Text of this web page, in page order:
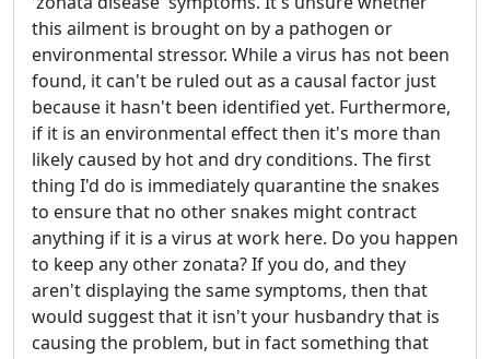
this ailment is brought on by a pathogen or
environmental stressor. While a virus has not been
found, it can't be ruled out as a causal factor just
because it hasn't been identified yet. Furthermore,
if it is an environmental effect then it's more than
likely caused by hot and dry conditions. The first
thing I'd do is immediately quarantine the snakes
to ensure that no other snakes might contract
anything if it is a virus at work here. Do you happen
to keep any other zonata? If you do, and they
aren't displaying the same symptoms, then that
would suggest that it isn't your husbandry that is
causing the problem, but in fact something that